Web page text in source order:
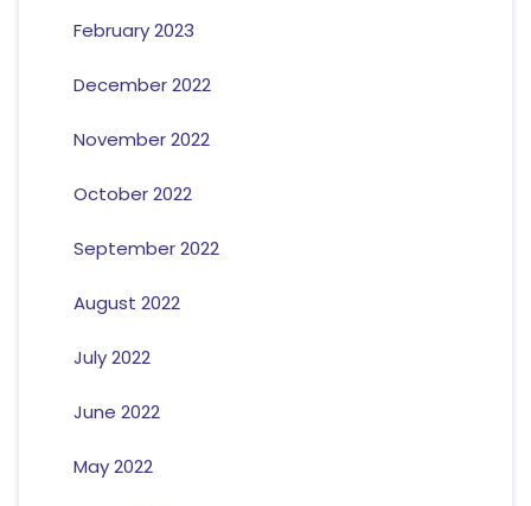
February 2023
December 2022
November 2022
October 2022
September 2022
August 2022
July 2022
June 2022
May 2022